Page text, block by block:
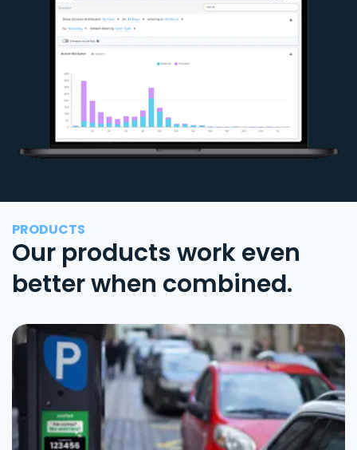
PRODUCTS
Our products work even
better when combined.